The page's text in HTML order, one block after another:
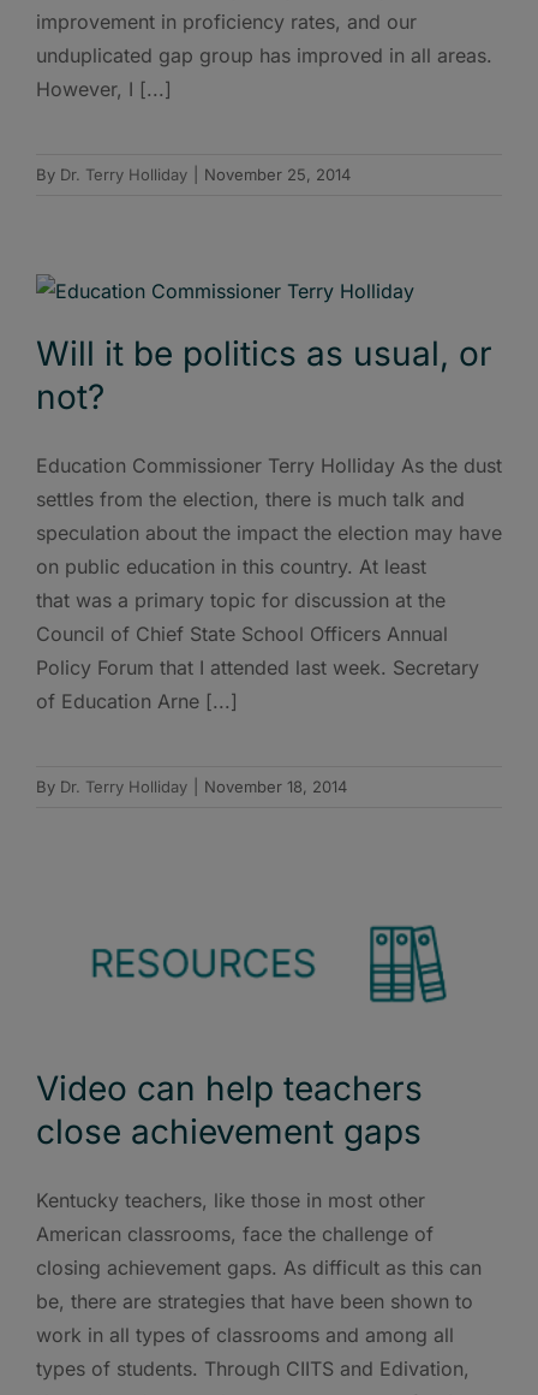
improvement in proficiency rates, and our
unduplicated gap group has improved in all areas.
However, I [...]
By Dr. Terry Holliday November 25, 2014
Will it be politics as usual, or
not?
Education Commissioner Terry Holliday As the dust
settles from the election, there is much talk and
speculation about the impact the election may have
on public education in this country. At least
that was a primary topic for discussion at the
Council of Chief State School Officers Annual
Policy Forum that I attended last week. Secretary
of Education Arne [...]
By Dr. Terry Holliday November 18, 2014
Video can help teachers
close achievement gaps
Kentucky teachers, like those in most other
American classrooms, face the challenge of
closing achievement gaps. As difficult as this can
be, there are strategies that have been shown to
work in all types of classrooms and among all
types of students. Through CIITS and Edivation,